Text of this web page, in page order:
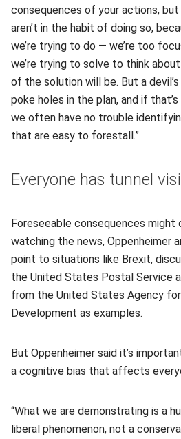
consequences of your actions,
aren’t in the habit of doing so,
we’re trying to do — we’re too
we’re trying to solve to think
of the solution will be. But a
poke holes in the plan, and if
we often have no trouble
that are easy to forestall.”
Everyone has tunnel
Foreseeable consequences might
watching the news, Oppenheimer
point to situations like Brexit,
the United States Postal Service
from the United States Agency
Development as examples.
But Oppenheimer said it’s
a cognitive bias that affects
“What we are demonstrating is a
liberal phenomenon, not a